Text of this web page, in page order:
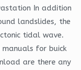
In addition
landslides, the
tidal wave.
for buick
are there any